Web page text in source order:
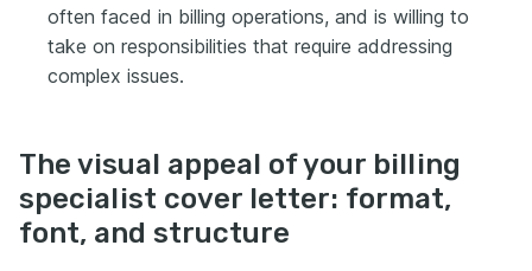
often faced in billing operations, and is willing to
take on responsibilities that require addressing
complex issues.
The visual appeal of your billing
specialist cover letter: format,
font, and structure